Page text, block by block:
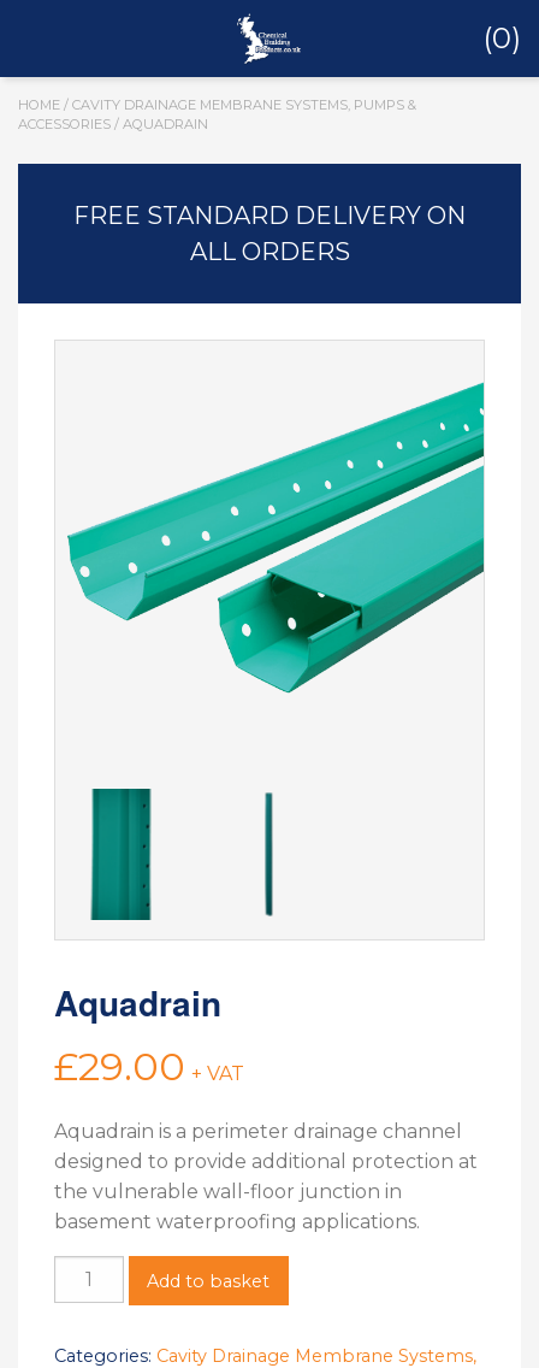
(0)
HOME / CAVITY DRAINAGE MEMBRANE SYSTEMS, PUMPS &
ACCESSORIES / AQUADRAIN
FREE STANDARD DELIVERY ON
ALL ORDERS
Aquadrain
£29.00 + VAT
Aquadrain is a perimeter drainage channel
designed to provide additional protection at
the vulnerable wall-floor junction in
basement waterproofing applications.
Add to basket
Categories: Cavity Drainage Membrane Systems,